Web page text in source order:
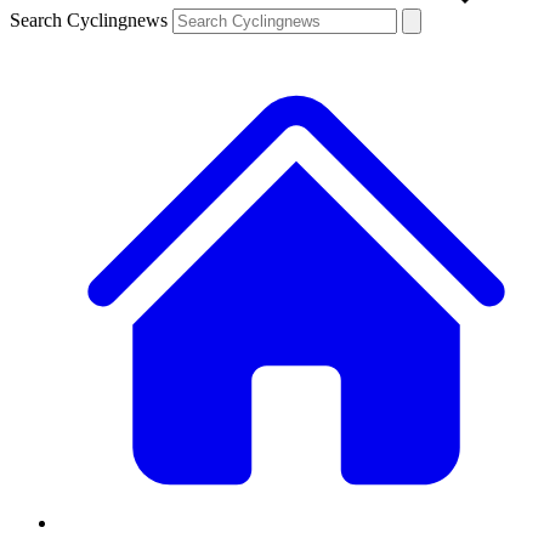
Search Cyclingnews